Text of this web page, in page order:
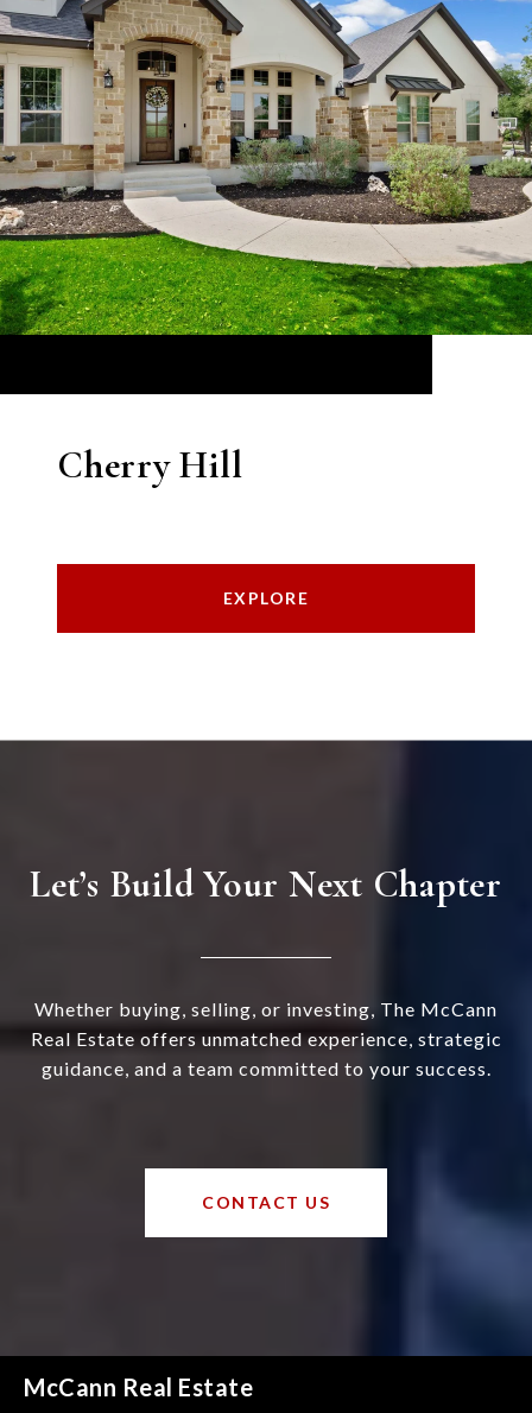
Cherry Hill
EXPLORE
Let’s Build Your Next Chapter
Whether buying, selling, or investing, The McCann
Real Estate offers unmatched experience, strategic
guidance, and a team committed to your success.
CONTACT US
McCann Real Estate